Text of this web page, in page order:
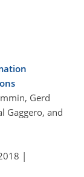
Gerd
Gaggero, and
|